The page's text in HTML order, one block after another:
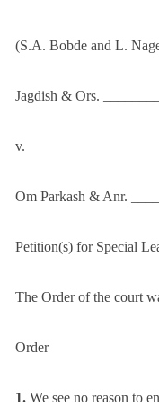
(S.A. Bobde and L.
Jagdish & Ors.
v.
Om Parkash & Anr.
Petition(s) for Special
The Order of the court
Order
1. We see no reason to